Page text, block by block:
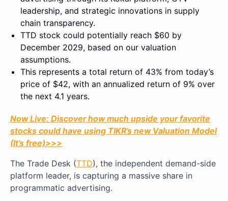
leadership, and strategic innovations in supply
chain transparency.
TTD stock could potentially reach $60 by
December 2029, based on our valuation
assumptions.
This represents a total return of 43% from today’s
price of $42, with an annualized return of 9% over
the next 4.1 years.
Now Live: Discover how much upside your favorite
stocks could have using TIKR’s new Valuation Model
(It’s free)>>>
The Trade Desk (TTD), the independent demand-side
platform leader, is capturing a massive share in
programmatic advertising.